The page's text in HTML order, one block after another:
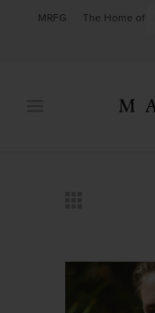
MRFG The Home of